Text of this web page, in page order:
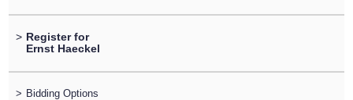
> Register for
Ernst Haeckel
> Bidding Options